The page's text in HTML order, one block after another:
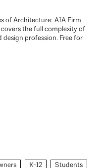
of Architecture: AIA Firm
the full complexity of
profession. Free for
K-12 Students